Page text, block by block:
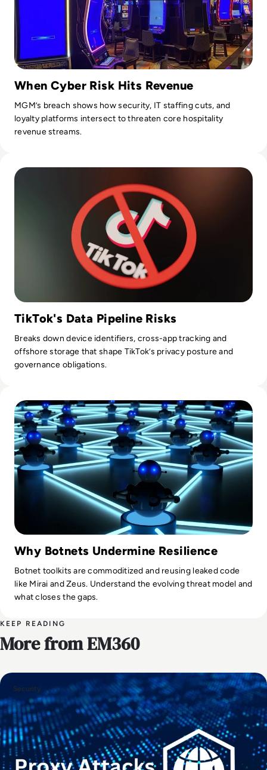
When Cyber Risk Hits Revenue
MGM’s breach shows how security, IT staffing cuts, and
loyalty platforms intersect to threaten core hospitality
revenue streams.
TikTok's Data Pipeline Risks
Breaks down device identifiers, cross-app tracking and
offshore storage that shape TikTok’s privacy posture and
governance obligations.
Why Botnets Undermine Resilience
Botnet toolkits are commoditized and reusing leaked code
like Mirai and Zeus. Understand the evolving threat model and
what closes the gaps.
KEEP READING
More from EM360
Security